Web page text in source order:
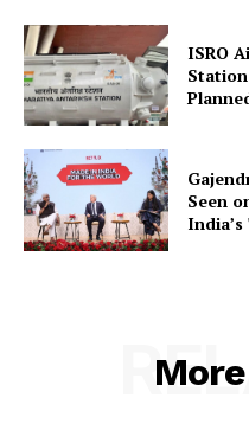
Company
About Us
Privacy Policy
ISRO
Seen